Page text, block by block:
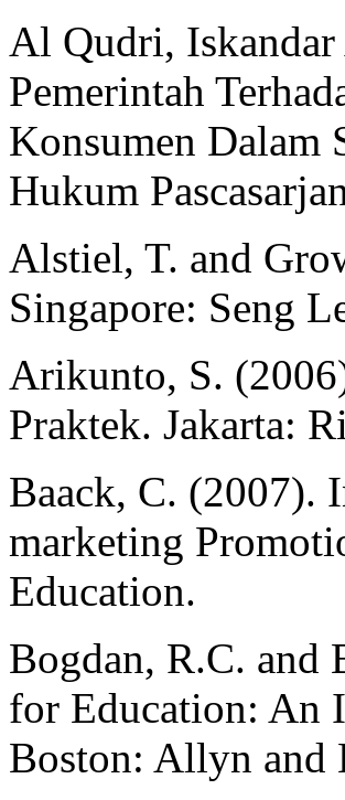
Al Qudri, Iskandar
Pemerintah
Konsumen Dalam
Hukum
Alstiel, T. and
Singapore: Seng
Arikunto, S.
Praktek. Jakarta:
Baack, C. (2007).
marketing
Education.
Bogdan, R.C. and
for Education: An
Boston: Allyn and